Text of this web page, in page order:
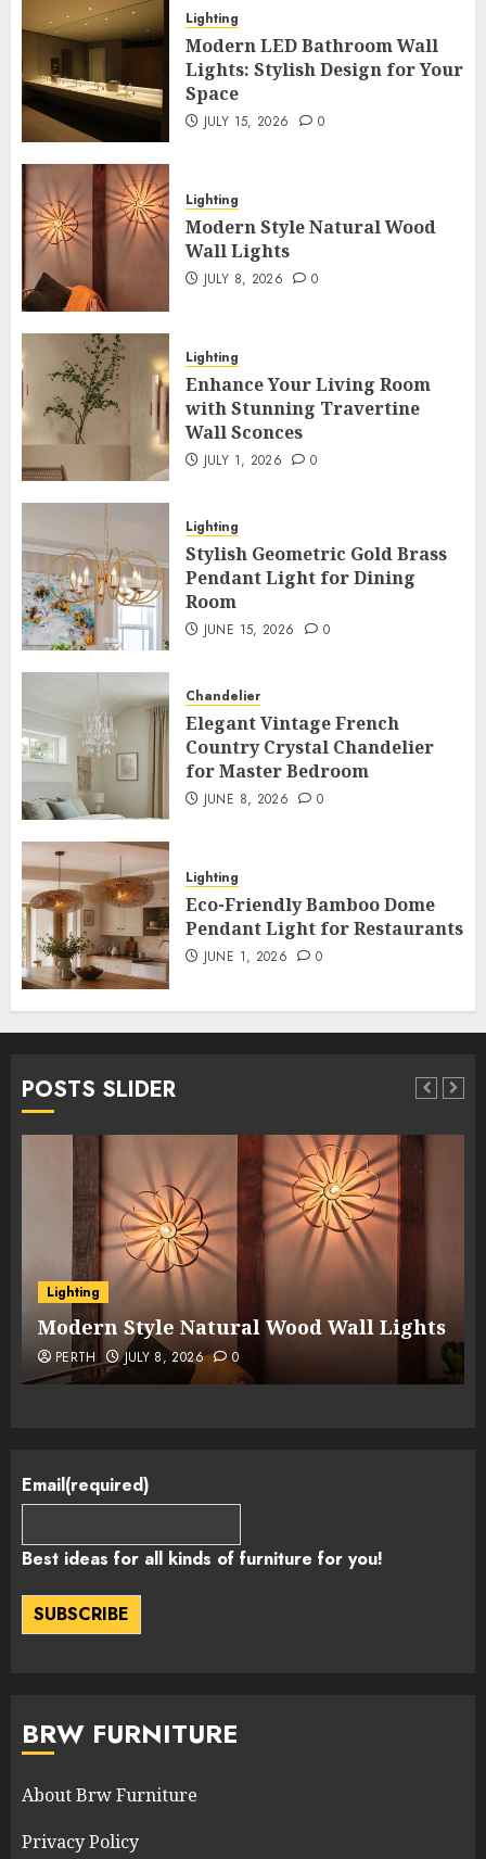
Lighting
Modern LED Bathroom Wall
Lights: Stylish Design for Your
Space
JULY 15, 2026 0
Lighting
Modern Style Natural Wood
Wall Lights
JULY 8, 2026 0
Lighting
Enhance Your Living Room
with Stunning Travertine
Wall Sconces
JULY 1, 2026 0
Lighting
Stylish Geometric Gold Brass
Pendant Light for Dining
Room
JUNE 15, 2026 0
Chandelier
Elegant Vintage French
Country Crystal Chandelier
for Master Bedroom
JUNE 8, 2026 0
Lighting
Eco-Friendly Bamboo Dome
Pendant Light for Restaurants
JUNE 1, 2026 0
POSTS SLIDER
Lighting
Modern Style Natural Wood Wall Lights
PERTH JULY 8, 2026 0
Email(required)
Best ideas for all kinds of furniture for you!
SUBSCRIBE
BRW FURNITURE
About Brw Furniture
Privacy Policy